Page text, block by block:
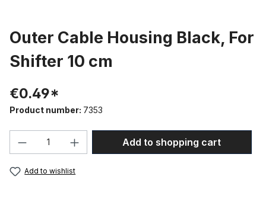
Outer Cable Housing Black, For
Shifter 10 cm
€0.49*
Product number: 7353
Product Quantity: Enter the desired
Add to shopping cart
Add to wishlist